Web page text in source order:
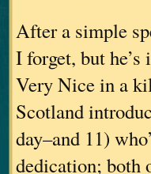
After a simple
I forget, but
Very Nice in a
Scotland
day–and 11)
dedication; both